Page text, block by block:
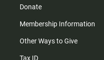
Donate
Membership Information
Other Ways to Give
Tax ID